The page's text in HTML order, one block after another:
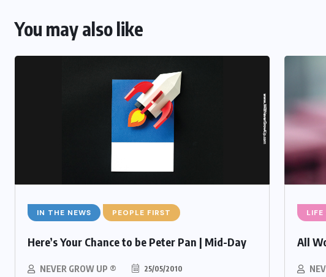
You may also like
IN THE NEWS PEOPLE FIRST
Here’s Your Chance to be Peter Pan | Mid-Day
NEVER GROW UP ® 25/05/2010
All